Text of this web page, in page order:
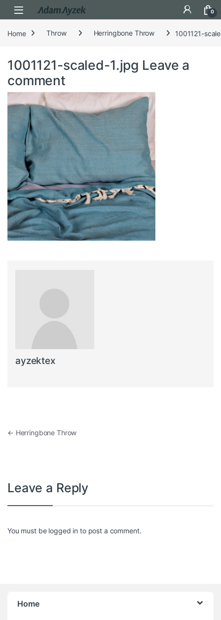
Open 0
Home Throw Herringbone Throw 1001121-
1001121-scaled-1.jpg Leave a
comment
ayzektex
Post navigation
← Herringbone Throw
Leave a Reply
You must be logged in to post a comment.
Home